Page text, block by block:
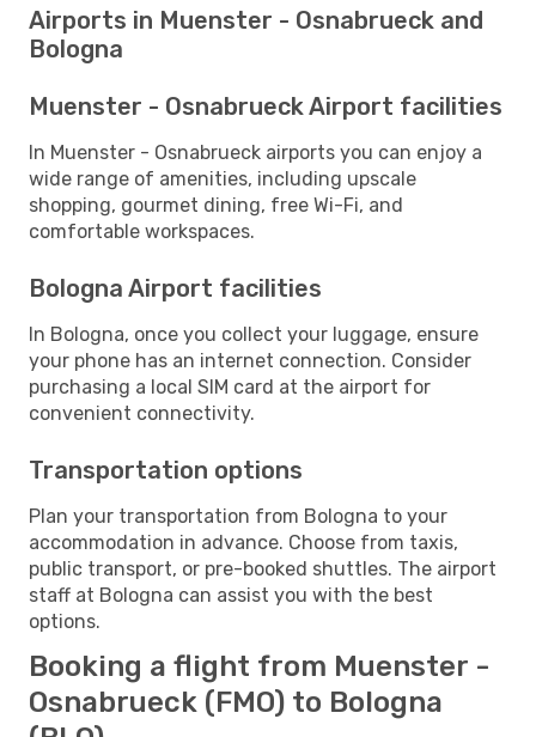
Airports in Muenster - Osnabrueck and
Bologna
Muenster - Osnabrueck Airport facilities
In Muenster - Osnabrueck airports you can enjoy a
wide range of amenities, including upscale
shopping, gourmet dining, free Wi-Fi, and
comfortable workspaces.
Bologna Airport facilities
In Bologna, once you collect your luggage, ensure
your phone has an internet connection. Consider
purchasing a local SIM card at the airport for
convenient connectivity.
Transportation options
Plan your transportation from Bologna to your
accommodation in advance. Choose from taxis,
public transport, or pre-booked shuttles. The airport
staff at Bologna can assist you with the best
options.
Booking a flight from Muenster -
Osnabrueck (FMO) to Bologna